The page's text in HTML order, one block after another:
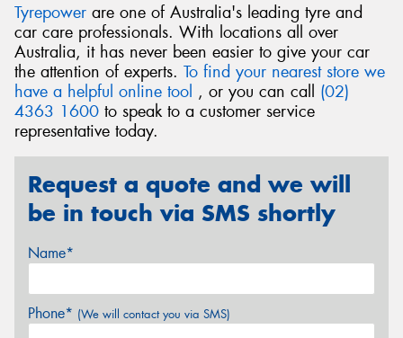
Tyrepower are one of Australia's leading tyre and
car care professionals. With locations all over
Australia, it has never been easier to give your car
the attention of experts. To find your nearest store we
have a helpful online tool , or you can call (02)
4363 1600 to speak to a customer service
representative today.
Request a quote and we will
be in touch via SMS shortly
Name*
Phone* (We will contact you via SMS)